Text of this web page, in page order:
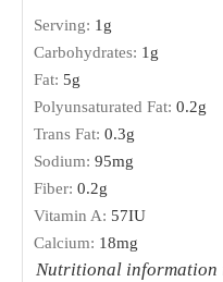
Serving: 1 g
Carbohydrates: 1 g
Fat: 5g
Polyunsaturated Fat: 0.2g
Trans Fat: 0.3g
Sodium: 95mg
Fiber: 0.2g
Vitamin A: 57IU
Calcium: 18mg
Nutritional information is provided as a courtesy only